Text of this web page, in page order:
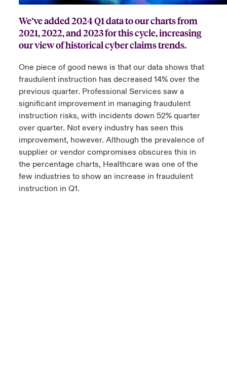
Contact us
Log In
Claims
Investor Relations
Studies
Adventure
on Cyber Threats & Tech Advances 2026
on Tech Transformation & Cyber Risk 2025
Resilience
London Market
America
America
America
America
America
America
America
America
America
America
America
We’ve added 2024 Q1 data to our charts from
2021, 2022, and 2023 for this cycle, increasing
our view of historical cyber claims trends.
One piece of good news is that our data shows that
fraudulent instruction has decreased 14% over the
previous quarter. Professional Services saw a
significant improvement in managing fraudulent
instruction risks, with incidents down 52% quarter
over quarter. Not every industry has seen this
improvement, however. Although the prevalence of
supplier or vendor compromises obscures this in
the percentage charts, Healthcare was one of the
few industries to show an increase in fraudulent
instruction in Q1.